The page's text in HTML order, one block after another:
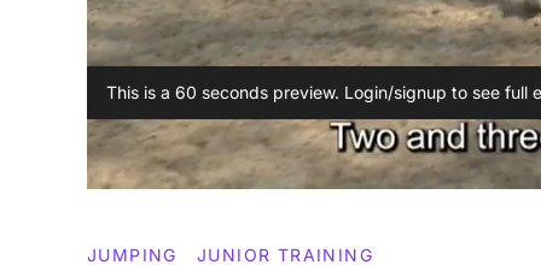
This is a 60 seconds preview. Login/signup to see full
JUMPING JUNIOR TRAINING